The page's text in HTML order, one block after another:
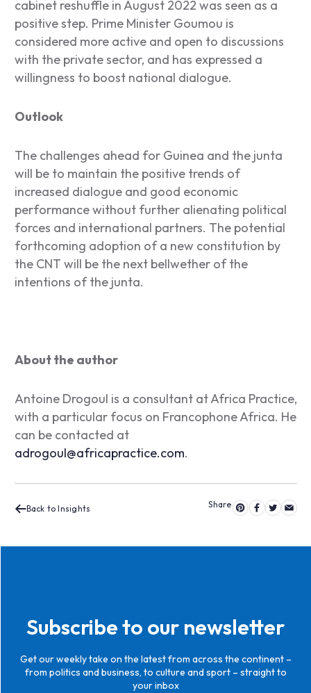
cabinet reshuffle in August 2022 was seen as a
positive step. Prime Minister Goumou is
considered more active and open to discussions
with the private sector, and has expressed a
willingness to boost national dialogue.
Outlook
The challenges ahead for Guinea and the junta
will be to maintain the positive trends of
increased dialogue and good economic
performance without further alienating political
forces and international partners. The potential
forthcoming adoption of a new constitution by
the CNT will be the next bellwether of the
intentions of the junta.
About the author
Antoine Drogoul is a consultant at Africa Practice,
with a particular focus on Francophone Africa. He
can be contacted at
adrogoul@africapractice.com.
Back to Insights
Subscribe to our newsletter
Get our weekly take on the latest from across the continent –
from politics and business, to culture and sport – straight to
your inbox